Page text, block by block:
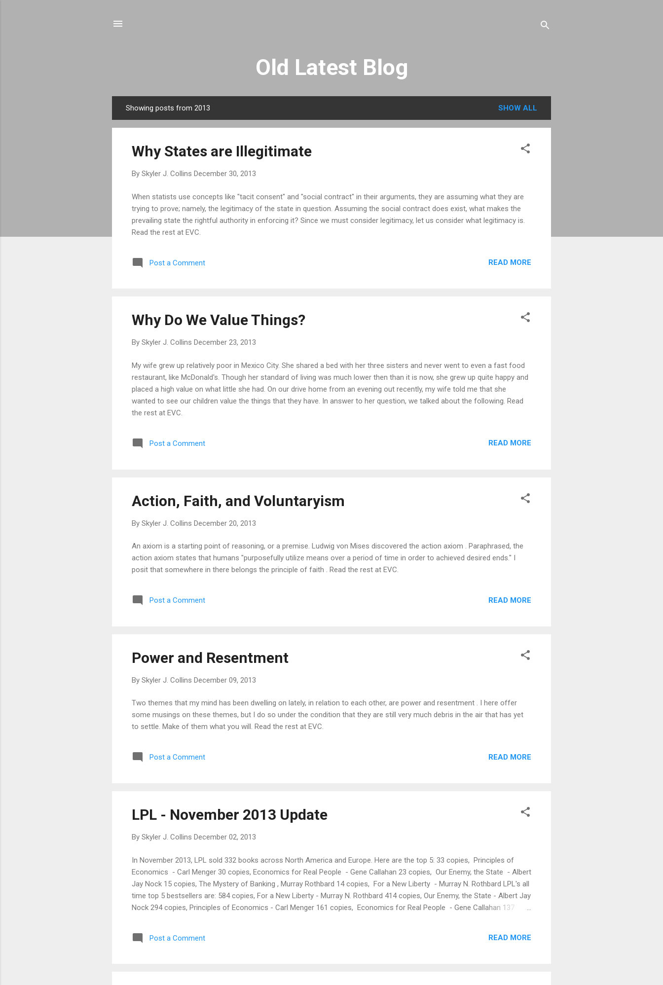
Old Latest Blog
o
Showing posts from 2013 SHOW ALL
Why States are Illegitimate
By Skyler J. Collins December 30, 2013
When statists use concepts like "tacit consent" and "social contract" in their arguments, they are assuming what they are
trying to prove; namely, the legitimacy of the state in question. Assuming the social contract does exist, what makes the
prevailing state the rightful authority in enforcing it? Since we must consider legitimacy, let us consider what legitimacy is.
Read the rest at EVC.
Post a Comment READ MORE
Why Do We Value Things?
By Skyler J. Collins December 23, 2013
My wife grew up relatively poor in Mexico City. She shared a bed with her three sisters and never went to even a fast food
restaurant, like McDonald's. Though her standard of living was much lower then than it is now, she grew up quite happy and
placed a high value on what little she had. On our drive home from an evening out recently, my wife told me that she
wanted to see our children value the things that they have. In answer to her question, we talked about the following. Read
the rest at EVC.
Post a Comment READ MORE
Action, Faith, and Voluntaryism
By Skyler J. Collins December 20, 2013
An axiom is a starting point of reasoning, or a premise. Ludwig von Mises discovered the action axiom . Paraphrased, the
action axiom states that humans "purposefully utilize means over a period of time in order to achieved desired ends." I
posit that somewhere in there belongs the principle of faith . Read the rest at EVC.
Post a Comment READ MORE
Power and Resentment
By Skyler J. Collins December 09, 2013
Two themes that my mind has been dwelling on lately, in relation to each other, are power and resentment . I here offer
some musings on these themes, but I do so under the condition that they are still very much debris in the air that has yet
to settle. Make of them what you will. Read the rest at EVC.
Post a Comment READ MORE
LPL - November 2013 Update
By Skyler J. Collins December 02, 2013
In November 2013, LPL sold 332 books across North America and Europe. Here are the top 5: 33 copies, Principles of
Economics - Carl Menger 30 copies, Economics for Real People - Gene Callahan 23 copies, Our Enemy, the State - Albert
Jay Nock 15 copies, The Mystery of Banking , Murray Rothbard 14 copies, For a New Liberty - Murray N. Rothbard LPL's all
time top 5 bestsellers are: 584 copies, For a New Liberty - Murray N. Rothbard 414 copies, Our Enemy, the State - Albert Jay
Nock 294 copies, Principles of Economics - Carl Menger 161 copies, Economics for Real People - Gene Callahan 137
Post a Comment READ MORE